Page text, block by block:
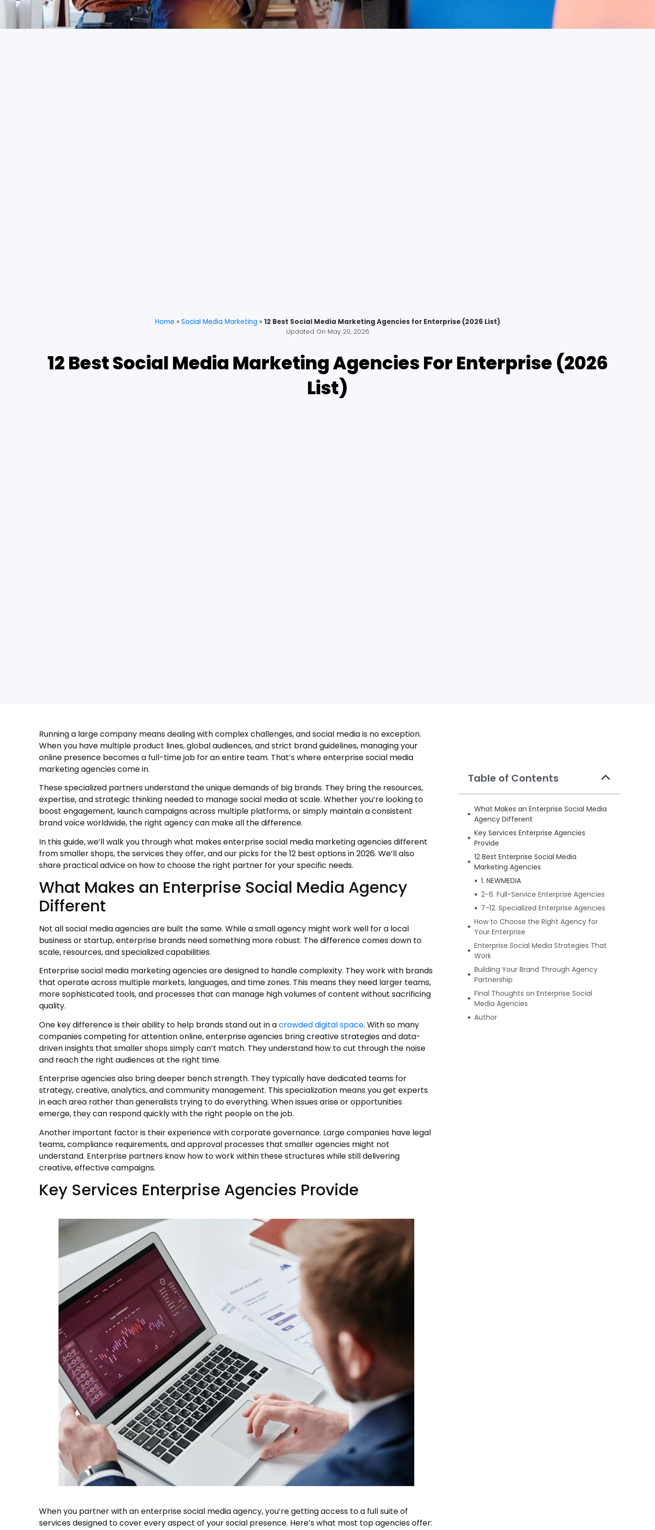
Home » Social Media Marketing » 12 Best Social Media Marketing Agencies for Enterprise (2026 List)
Updated On May 20, 2026
12 Best Social Media Marketing Agencies For Enterprise (2026
List)
Running a large company means dealing with complex challenges, and social media is no exception.
When you have multiple product lines, global audiences, and strict brand guidelines, managing your
online presence becomes a full-time job for an entire team. That’s where enterprise social media
marketing agencies come in.
These specialized partners understand the unique demands of big brands. They bring the resources,
expertise, and strategic thinking needed to manage social media at scale. Whether you’re looking to
boost engagement, launch campaigns across multiple platforms, or simply maintain a consistent
brand voice worldwide, the right agency can make all the difference.
In this guide, we’ll walk you through what makes enterprise social media marketing agencies different
from smaller shops, the services they offer, and our picks for the 12 best options in 2026. We’ll also
share practical advice on how to choose the right partner for your specific needs.
What Makes an Enterprise Social Media Agency
Different
Not all social media agencies are built the same. While a small agency might work well for a local
business or startup, enterprise brands need something more robust. The difference comes down to
scale, resources, and specialized capabilities.
Enterprise social media marketing agencies are designed to handle complexity. They work with brands
that operate across multiple markets, languages, and time zones. This means they need larger teams,
more sophisticated tools, and processes that can manage high volumes of content without sacrificing
quality.
One key difference is their ability to help brands stand out in acrowded digital space. With so many
companies competing for attention online, enterprise agencies bring creative strategies and data-
driven insights that smaller shops simply can’t match. They understand how to cut through the noise
and reach the right audiences at the right time.
Enterprise agencies also bring deeper bench strength. They typically have dedicated teams for
strategy, creative, analytics, and community management. This specialization means you get experts
in each area rather than generalists trying to do everything. When issues arise or opportunities
emerge, they can respond quickly with the right people on the job.
Another important factor is their experience with corporate governance. Large companies have legal
teams, compliance requirements, and approval processes that smaller agencies might not
understand. Enterprise partners know how to work within these structures while still delivering
creative, effective campaigns.
Key Services Enterprise Agencies Provide
When you partner with an enterprise social media agency, you’re getting access to a full suite of
services designed to cover every aspect of your social presence. Here’s what most top agencies offer:
Table of Contents
What Makes an Enterprise Social Media
Agency Different
Key Services Enterprise Agencies
Provide
12 Best Enterprise Social Media
Marketing Agencies
1. NEWMEDIA
2-6. Full-Service Enterprise Agencies
7-12. Specialized Enterprise Agencies
How to Choose the Right Agency for
Your Enterprise
Enterprise Social Media Strategies That
Work
Building Your Brand Through Agency
Partnership
Final Thoughts on Enterprise Social
Media Agencies
Author